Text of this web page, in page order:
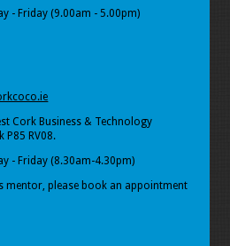
- Friday (9.00am - 5.00pm)
Cork Business & Technology
P85 RV08.
- Friday (8.30am-4.30pm)
mentor, please book an appointment